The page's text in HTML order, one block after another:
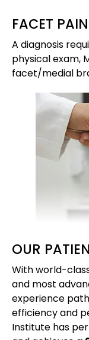
FACET
A diagnosis
physical exam,
facet/medial
OUR
With world-
and most
experience
efficiency and
Institute has